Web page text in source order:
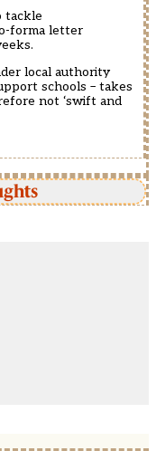
tackle
forma letter
local authority
schools – takes
not ‘swift and